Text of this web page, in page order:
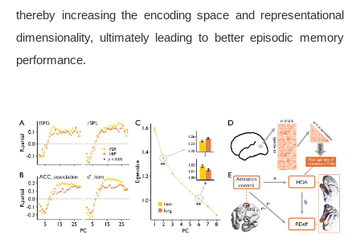
thereby increasing the encoding space and representational
dimensionality, ultimately leading to better episodic memory
performance.